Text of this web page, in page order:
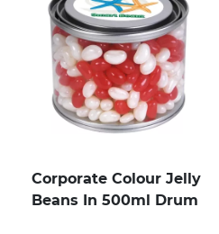
Corporate Colour Jelly
Beans In 500ml Drum